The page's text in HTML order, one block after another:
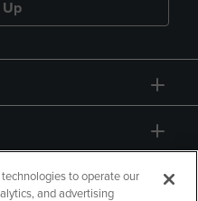
Up
to operate our
and advertising